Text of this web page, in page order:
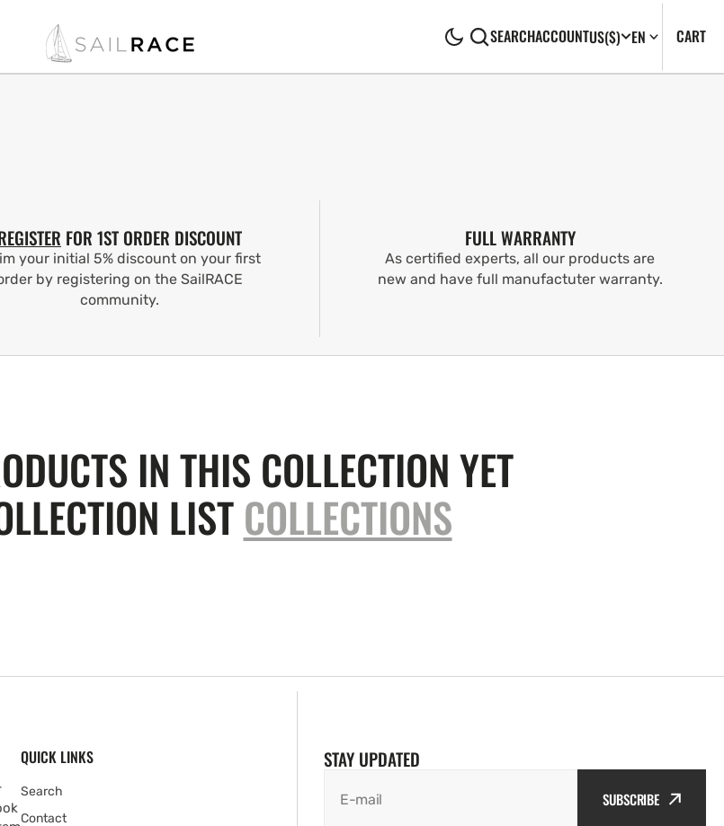
SEARCHACCOUNTUS($) EN CART0
FOR 1ST ORDER DISCOUNT
your initial 5% discount on your first
by registering on the SailRACE
community.
FULL WARRANTY
As certified experts, all our products are
new and have full manufactuter warranty.
IN THIS COLLECTION YET
LISTCOLLECTIONS
QUICK LINKS
Search
Contact
STAY UPDATED
E-mail SUBSCRIBE